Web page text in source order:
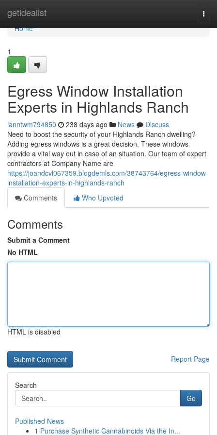
getidealist
Home
Home
1
Egress Window Installation
Experts in Highlands Ranch
ianntwm794850 238 days ago News
Discuss
Need to boost the security of your Highlands Ranch dwelling?
Adding egress windows is a great decision. These windows
provide a vital way out in case of an situation. Our team of expert
contractors at Company Name are
https://joandcvl067359.blogdemls.com/38743764/egress-window-
installation-experts-in-highlands-ranch
Comments
Who Upvoted
Comments
Submit a Comment
No HTML
HTML is disabled
Report Page
Search
Go
Published News
1 Purchase Synthetic Cannabinoids Via the In...